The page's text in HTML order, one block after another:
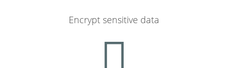
Encrypt sensitive data